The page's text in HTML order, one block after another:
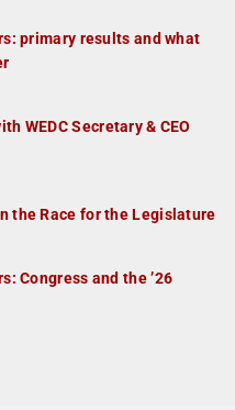
primary results and what
WEDC Secretary & CEO
the Race for the Legislature
Congress and the ’26